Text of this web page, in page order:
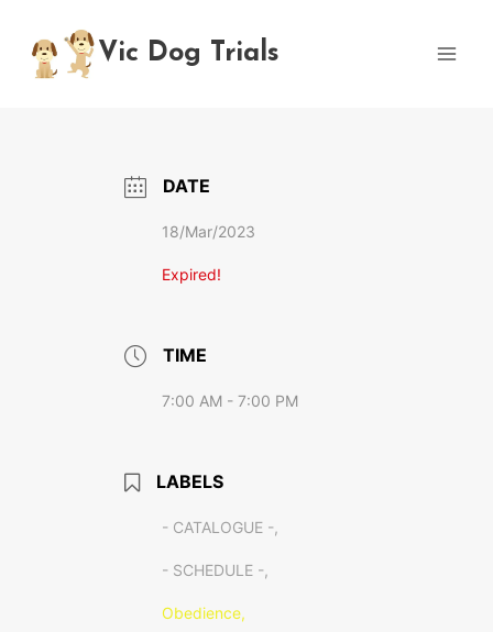
content
Vic Dog Trials
DATE
18/Mar/2023
Expired!
TIME
7:00 AM - 7:00 PM
LABELS
- CATALOGUE -,
- SCHEDULE -,
Obedience,